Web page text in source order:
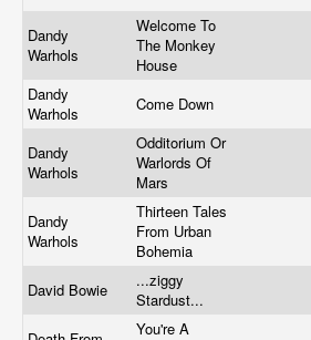
Dandy
Warhols
Welcome To
The Monkey
House
Dandy
Warhols
Come Down
Dandy
Warhols
Odditorium Or
Warlords Of
Mars
Dandy
Warhols
Thirteen Tales
From Urban
Bohemia
David Bowie
...ziggy
Stardust...
You're A